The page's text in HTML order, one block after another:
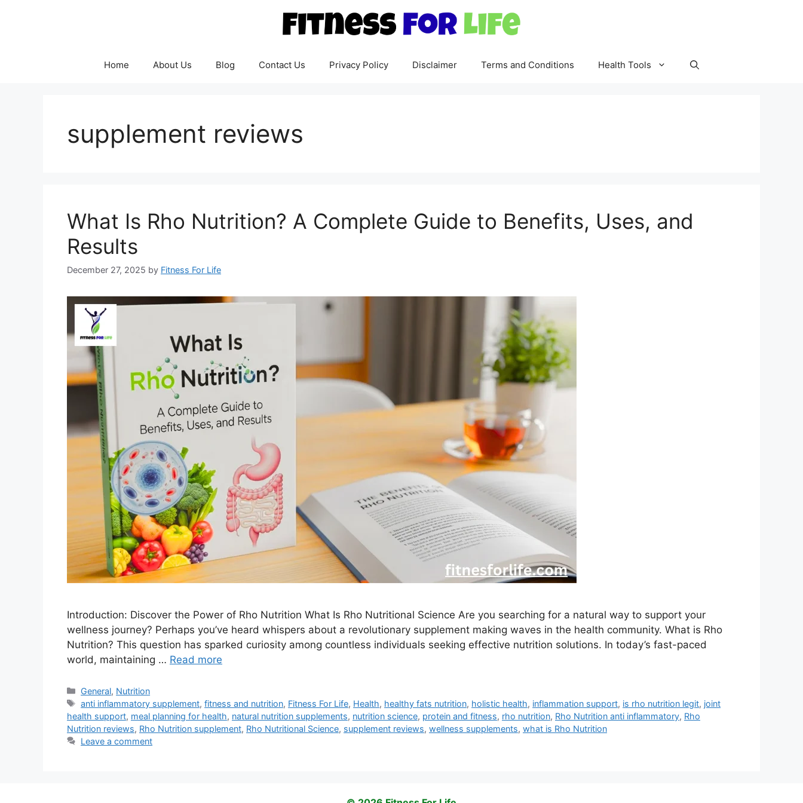
Home About Us Blog Contact Us Privacy Policy Disclaimer Terms and Conditions Health Tools
supplement reviews
What Is Rho Nutrition? A Complete Guide to Benefits, Uses, and
Results
December 27, 2025 by Fitness For Life
Introduction: Discover the Power of Rho Nutrition What Is Rho Nutritional Science Are you searching for a natural way to support your
wellness journey? Perhaps you’ve heard whispers about a revolutionary supplement making waves in the health community. What is Rho
Nutrition? This question has sparked curiosity among countless individuals seeking effective nutrition solutions. In today’s fast-paced
world, maintaining … Read more
Categories
General, Nutrition
Tags
anti inflammatory supplement,fitness and nutrition, Fitness For Life, Health, healthy fats nutrition, holistic health, inflammation support, is rho nutrition legit, joint
health support, meal planning for health, natural nutrition supplements, nutrition science, protein and fitness, rho nutrition, Rho Nutrition anti inflammatory, Rho
Nutrition reviews, Rho Nutrition supplement, Rho Nutritional Science, supplement reviews, wellness supplements, what is Rho Nutrition
Leave a comment